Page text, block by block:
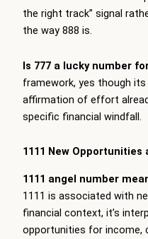
the right track” signal
the way 888 is.
Is 777 a lucky number
framework, yes though
affirmation of effort
specific financial windfall.
1111 New
1111 angel number
1111 is associated with
financial context, it’s
opportunities for income,